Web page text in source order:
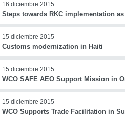
16 diciembre 2015
Steps towards RKC implementation
15 diciembre 2015
Customs modernization in Haiti
15 diciembre 2015
WCO SAFE AEO Support Mission in
15 diciembre 2015
WCO Supports Trade Facilitation in